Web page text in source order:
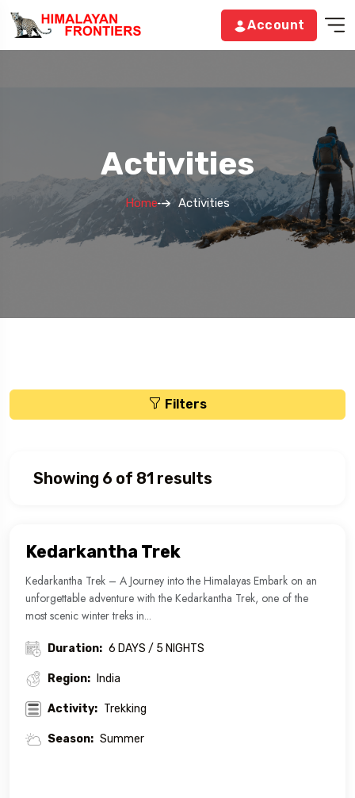
Account
Activities
Home Activities
Filters
Showing 6 of 81 results
Kedarkantha Trek
Kedarkantha Trek – A Journey into the Himalayas Embark on an
unforgettable adventure with the Kedarkantha Trek, one of the
most scenic winter treks in...
Duration: 6 DAYS / 5 NIGHTS
Region: India
Activity: Trekking
Season: Summer